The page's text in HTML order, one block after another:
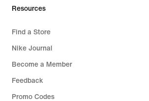
Resources
Find a Store
Nike Journal
Become a Member
Feedback
Promo Codes